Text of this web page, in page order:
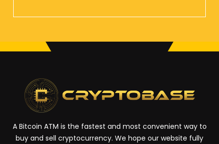
A Bitcoin ATM is the fastest and most convenient way to
buy and sell cryptocurrency. We hope our website fully